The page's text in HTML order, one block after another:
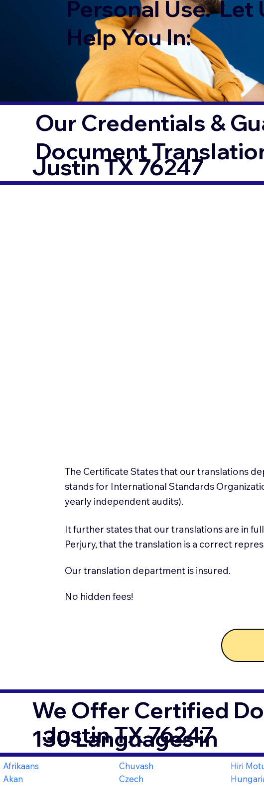
Personal Use. Let
Help You In:
Our Credentials &
Document
Justin TX 76247
The Certificate States that our translations
stands for International Standards
yearly independent audits).
It further states that our translations are in
Perjury, that the translation is a correct
Our translation department is insured.
No hidden fees!
We Offer Certified
130 Languages in
Justin TX 76247
Afrikaans
Akan
Chuvash
Czech
Hiri